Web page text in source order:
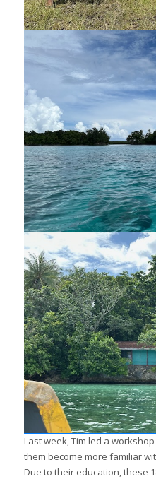
Last week, Tim led a
them become more familiar
Due to their education, these